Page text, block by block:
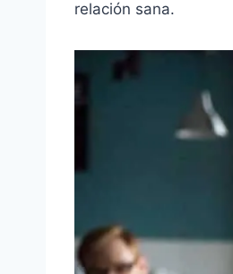
relación sana.